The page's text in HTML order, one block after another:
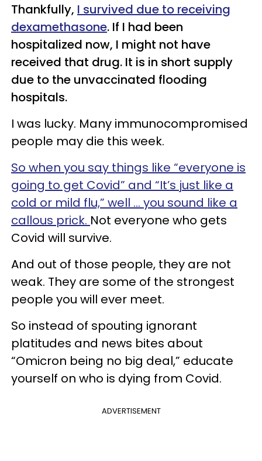
Thankfully, I survived due to receiving
dexamethasone. If I had been
hospitalized now, I might not have
received that drug. It is in short supply
due to the unvaccinated flooding
hospitals.
I was lucky. Many immunocompromised
people may die this week.
So when you say things like “everyone is
going to get Covid” and “It’s just like a
cold or mild flu,” well … you sound like a
callous prick. Not everyone who gets
Covid will survive.
And out of those people, they are not
weak. They are some of the strongest
people you will ever meet.
So instead of spouting ignorant
platitudes and news bites about
“Omicron being no big deal,” educate
yourself on who is dying from Covid.
ADVERTISEMENT